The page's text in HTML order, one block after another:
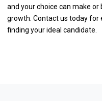
and your choice can make or
growth. Contact us today for
finding your ideal candidate.